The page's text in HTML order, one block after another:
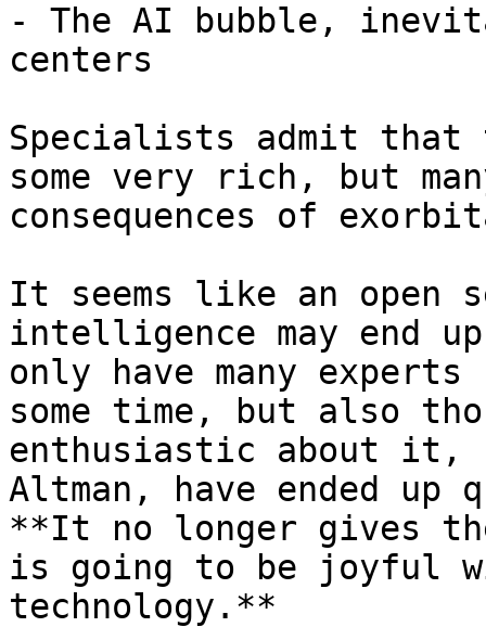
- The AI bubble,
centers
Specialists admit that
some very rich, but
consequences of
It seems like an
intelligence may end
only have many
some time, but also
enthusiastic about it,
Altman, have ended
**It no longer gives
is going to be joyful
technology.**